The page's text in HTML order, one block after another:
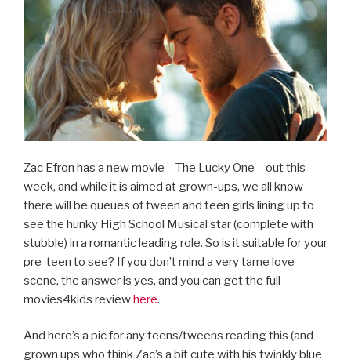
Zac Efron has a new movie – The Lucky One – out this
week, and while it is aimed at grown-ups, we all know
there will be queues of tween and teen girls lining up to
see the hunky High School Musical star (complete with
stubble) in a romantic leading role. So is it suitable for your
pre-teen to see? If you don’t mind a very tame love
scene, the answer is yes, and you can get the full
movies4kids reviewhere.
And here’s a pic for any teens/tweens reading this (and
grown ups who think Zac’s a bit cute with his twinkly blue